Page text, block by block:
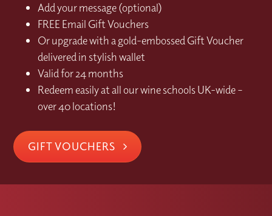
Add your message (optional)
FREE Email Gift Vouchers
Or upgrade with a gold-embossed Gift Voucher
delivered in stylish wallet
Valid for 24 months
Redeem easily at all our wine schools UK-wide –
over 40 locations!
GIFT VOUCHERS